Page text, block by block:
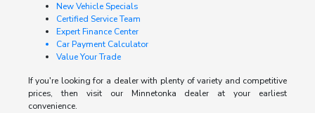
New Vehicle Specials
Certified Service Team
Expert Finance Center
Car Payment Calculator
Value Your Trade
If you're looking for a dealer with plenty of variety and competitive
prices, then visit our Minnetonka dealer at your earliest
convenience.